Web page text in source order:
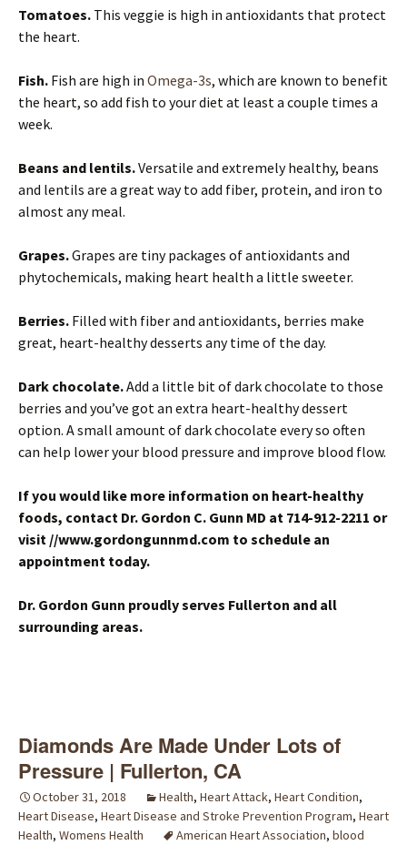
Tomatoes. This veggie is high in antioxidants that protect
the heart.
Fish. Fish are high in Omega-3s, which are known to benefit
the heart, so add fish to your diet at least a couple times a
week.
Beans and lentils.Versatile and extremely healthy, beans
and lentils are a great way to add fiber, protein, and iron to
almost any meal.
Grapes.Grapes are tiny packages of antioxidants and
phytochemicals, making heart health a little sweeter.
Berries. Filled with fiber and antioxidants, berries make
great, heart-healthy desserts any time of the day.
Dark chocolate.Add a little bit of dark chocolate to those
berries and you’ve got an extra heart-healthy dessert
option. A small amount of dark chocolate every so often
can help lower your blood pressure and improve blood flow.
If you would like more information on heart-healthy
foods, contact Dr. Gordon C. Gunn MD at 714-912-2211 or
visit //www.gordongunnmd.com to schedule an
appointment today.
Dr. Gordon Gunn proudly serves Fullerton and all
surrounding areas.
Diamonds Are Made Under Lots of
Pressure | Fullerton, CA
October 31, 2018 Health, Heart Attack, Heart Condition,
Heart Disease, Heart Disease and Stroke Prevention Program, Heart
Health, Womens Health American Heart Association, blood